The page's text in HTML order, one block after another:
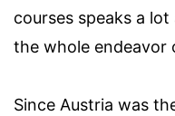
courses speaks a
the whole endeavor
Since Austria was